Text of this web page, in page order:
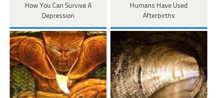
How You Can Survive A
Depression
Humans Have Used
Afterbirths